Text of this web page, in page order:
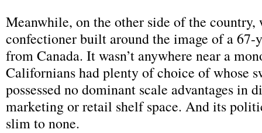
Meanwhile, on the other side of the country,
confectioner built around the image of a
from Canada. It wasn’t anywhere near a
Californians had plenty of choice of whose
possessed no dominant scale advantages in
marketing or retail shelf space. And its
slim to none.